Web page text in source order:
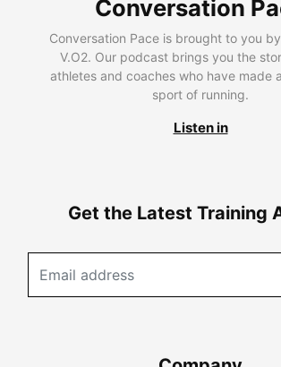
Conversation
Conversation Pace is brought to you
V.O2. Our podcast brings you the
athletes and coaches who have made
sport of running.
Listen in
Get the Latest Training